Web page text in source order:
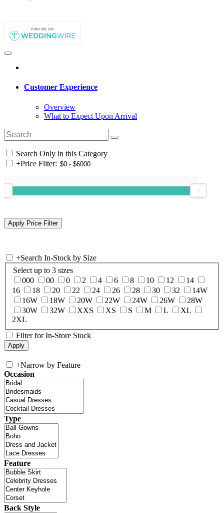
Customer Experience
Overview
What to Expect Upon Arrival
Search Only in this Category
+Price Filter:
+Search In-Stock by Size
Select up to 3 sizes
000
00 0 2 4 6 8 10 12
14
16
18 20 22 24 26 28 30 32
14W
16W
18W 20W 22W 24W 26W
28W
30W
32W XXS XS S M L
XL
2XL
Filter for In-Store Stock
+Narrow by Feature
Occasion
Type
Feature
Back Style